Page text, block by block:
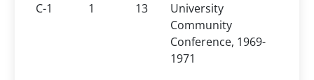
C-1 1 13
University
Community
Conference, 1969-
1971